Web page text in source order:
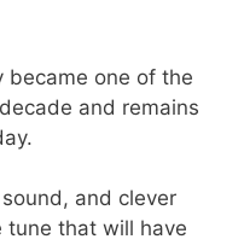
became one of the
and remains
and clever
tune that will have